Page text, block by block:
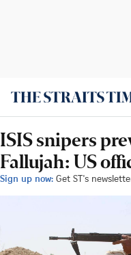
ISIS snipers
Fallujah: US
Sign up now: Get ST's